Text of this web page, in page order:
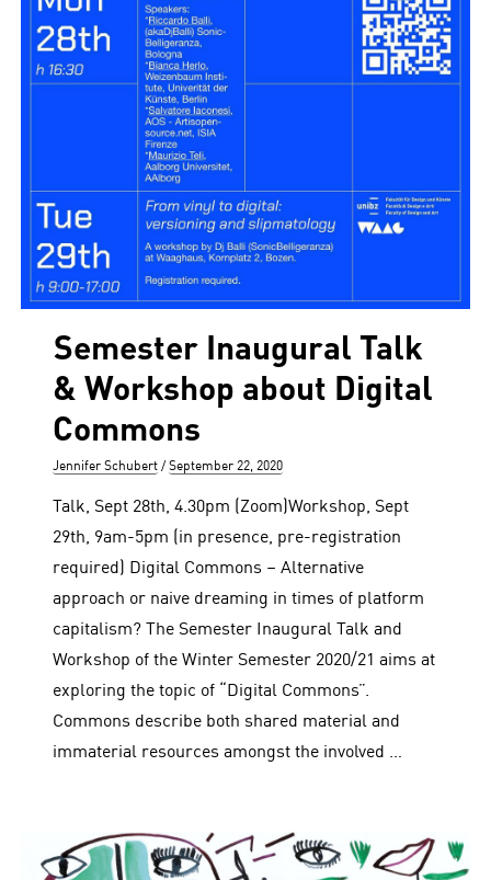
Semester Inaugural Talk
& Workshop about Digital
Commons
Author
Jennifer Schubert
Posted
September 22, 2020
Talk, Sept 28th, 4.30pm (Zoom)Workshop, Sept
29th, 9am-5pm (in presence, pre-registration
required) Digital Commons – Alternative
approach or naive dreaming in times of platform
capitalism? The Semester Inaugural Talk and
Workshop of the Winter Semester 2020/21 aims at
exploring the topic of “Digital Commons”.
Commons describe both shared material and
immaterial resources amongst the involved …